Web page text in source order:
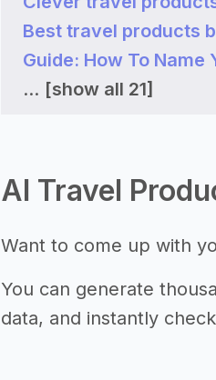
Best travel products
Guide: How To Name
... [show all 21]
AI Travel
Want to come up with
You can generate
data, and instantly